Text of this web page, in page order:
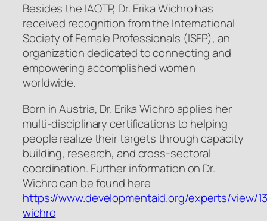
Besides the IAOTP, Dr. Erika Wichro has
received recognition from the International
Society of Female Professionals (ISFP), an
organization dedicated to connecting and
empowering accomplished women
worldwide.
Born in Austria, Dr. Erika Wichro applies her
multi-disciplinary certifications to helping
people realize their targets through capacity
building, research, and cross-sectoral
coordination. Further information on Dr.
Wichro can be found here
https://www.developmentaid.org/experts/view/
wichro